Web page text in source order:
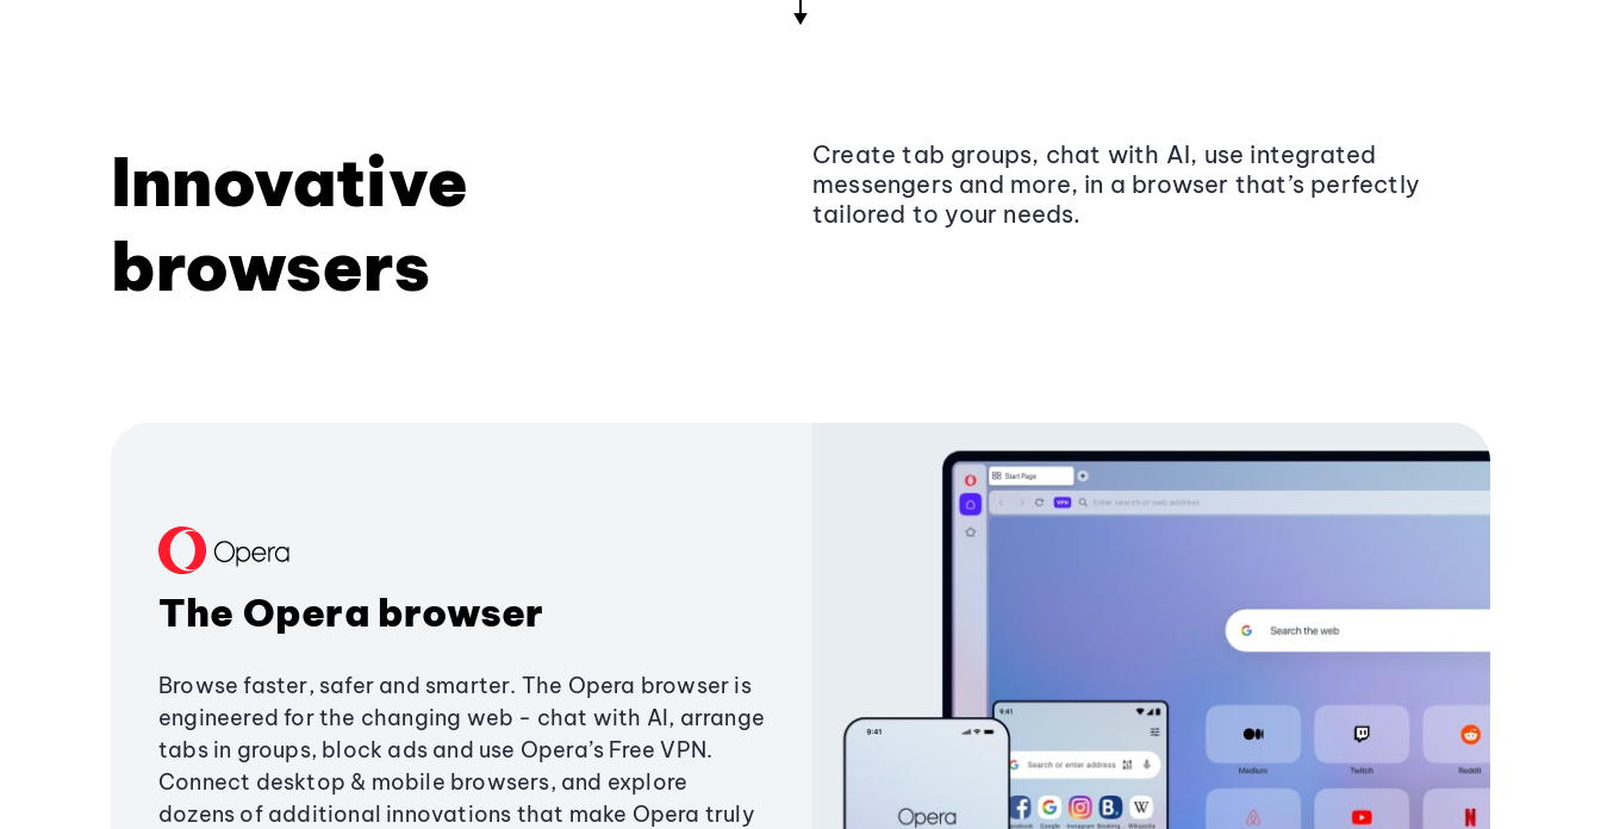
Innovative
browsers
Create tab groups, chat with AI, use integrated
messengers and more, in a browser that’s perfectly
tailored to your needs.
The Opera browser
Browse faster, safer and smarter. The Opera browser is
engineered for the changing web - chat with AI, arrange
tabs in groups, block ads and use Opera’s Free VPN.
Connect desktop & mobile browsers, and explore
dozens of additional innovations that make Opera truly